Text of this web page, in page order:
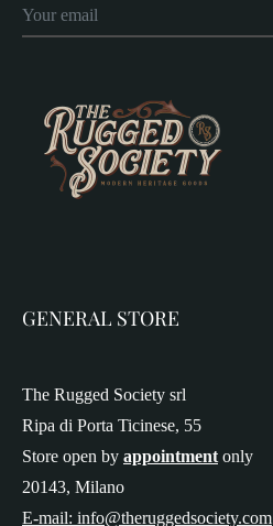
GENERAL STORE
The Rugged Society srl
Ripa di Porta Ticinese, 55
Store open by appointment only
20143, Milano
E-mail: info@theruggedsociety.com